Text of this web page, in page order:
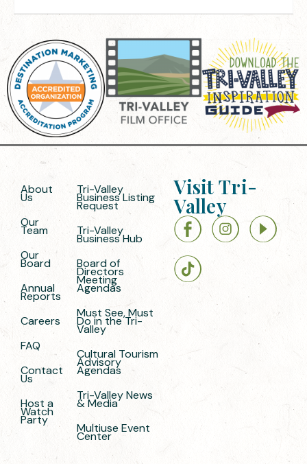
About
Us
Our
Team
Our
Board
Annual
Reports
Careers
FAQ
Contact
Us
Host a
Watch
Party
Tri-Valley
Business Listing
Request
Tri-Valley
Business Hub
Board of
Directors
Meeting
Agendas
Must See, Must
Do in the Tri-
Valley
Cultural Tourism
Advisory
Agendas
Tri-Valley News
& Media
Multiuse Event
Center
Visit Tri-
Valley